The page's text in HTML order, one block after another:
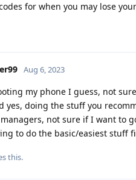
for when you may lose
Aug 6, 2023
my phone I guess, not
yes, doing the stuff you
not sure if I want to
to do the basic/easiest stuff
this.